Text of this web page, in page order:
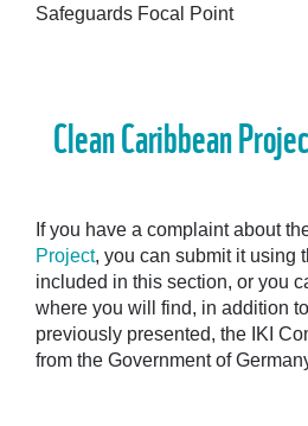
Safeguards Focal Point
Clean Caribbean
If you have a complaint about
Project, you can submit it using
included in this section, or you
where you will find, in addition
previously presented, the IKI
from the Government of